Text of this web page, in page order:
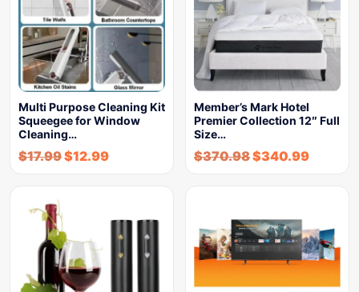
Multi Purpose Cleaning Kit
Squeegee for Window
Cleaning…
$17.99$12.99
Member’s Mark Hotel
Premier Collection 12″ Full
Size…
$370.98$340.99